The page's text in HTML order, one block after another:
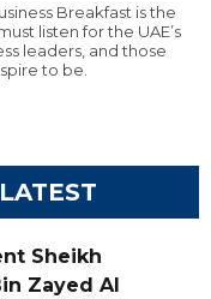
Breakfast is the
listen for the UAE’s
leaders, and those
to be.
Sheikh
Zayed Al